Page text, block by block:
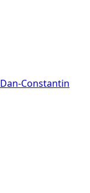
Dan-Constantin